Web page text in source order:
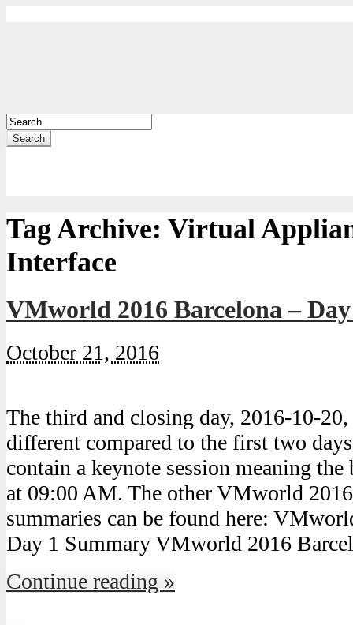
Search
Tag Archive: Virtual
Interface
VMworld 2016 Barcelona –
October 21, 2016
The third and closing day, 2016-10-
different compared to the first two
contain a keynote session meaning the
at 09:00 AM. The other VMworld
summaries can be found here:
Day 1 Summary VMworld 2016
Continue reading »